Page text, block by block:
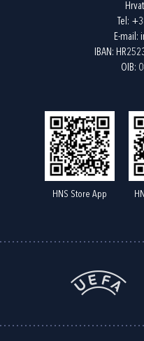
Tel:
E-mail:
IBAN:
OIB:
HNS Store App